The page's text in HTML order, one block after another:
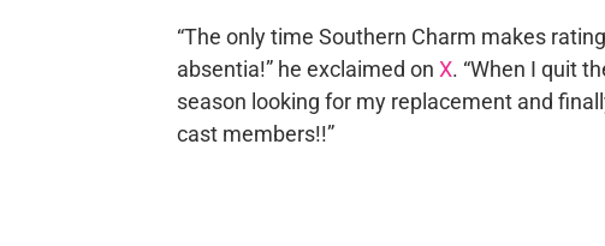
“The only time Southern Charm makes
absentia!” he exclaimed on X. “When I quit
season looking for my replacement and
cast members!!”